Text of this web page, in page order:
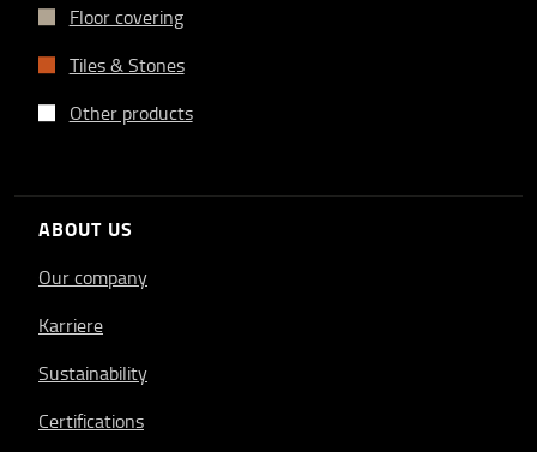
Floor covering
Tiles & Stones
Other products
ABOUT US
Our company
Karriere
Sustainability
Certifications